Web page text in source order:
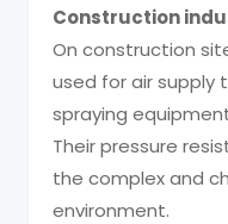
Construction
On construction
used for air supply
spraying
Their pressure
the complex and
environment.